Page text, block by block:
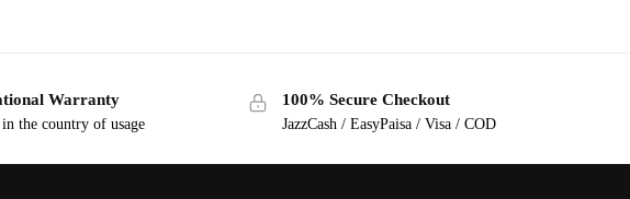
Warranty
the country of usage
100% Secure Checkout
JazzCash / EasyPaisa / Visa / COD